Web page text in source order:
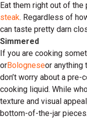
Eat them right out of the
steak. Regardless of
can taste pretty darn
Simmered
If you are cooking
orBologneseor anything
don’t worry about a
cooking liquid. While
texture and visual
bottom-of-the-jar pieces.